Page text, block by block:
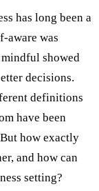
has long been a
aware was
showed
decisions.
definitions
have been
how exactly
and how can
setting?